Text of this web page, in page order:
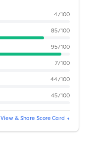
4/100
85/100
95/100
7/100
44/100
45/100
View & Share Score Card →